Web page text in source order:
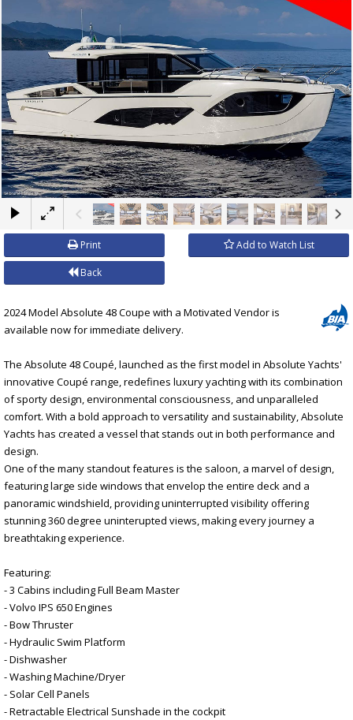
×
Print Add to Watch List
Back
2024 Model Absolute 48 Coupe with a Motivated Vendor is
available now for immediate delivery.
The Absolute 48 Coupé, launched as the first model in Absolute Yachts'
innovative Coupé range, redefines luxury yachting with its combination
of sporty design, environmental consciousness, and unparalleled
comfort. With a bold approach to versatility and sustainability, Absolute
Yachts has created a vessel that stands out in both performance and
design.
One of the many standout features is the saloon, a marvel of design,
featuring large side windows that envelop the entire deck and a
panoramic windshield, providing uninterrupted visibility offering
stunning 360 degree uninterupted views, making every journey a
breathtaking experience.
Featuring:
- 3 Cabins including Full Beam Master
- Volvo IPS 650 Engines
- Bow Thruster
- Hydraulic Swim Platform
- Dishwasher
- Washing Machine/Dryer
- Solar Cell Panels
- Retractable Electrical Sunshade in the cockpit